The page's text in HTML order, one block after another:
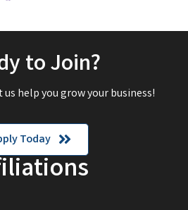
to Join?
help you grow your business!
Today